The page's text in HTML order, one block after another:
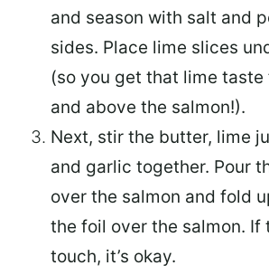
and season with salt and
sides. Place lime slices
(so you get that lime taste
and above the salmon!).
Next, stir the butter, lime
and garlic together. Pour
over the salmon and fold
the foil over the salmon. If
touch, it’s okay.